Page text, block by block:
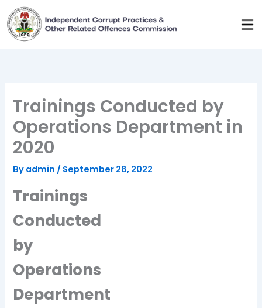
Skip
to
content
Trainings Conducted by
Operations Department in
2020
By admin / September 28, 2022
Trainings
Conducted
by
Operations
Department